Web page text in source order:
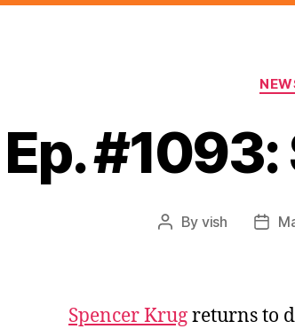
Ep.
Post
By vish
Post
Spencer Krugreturns to